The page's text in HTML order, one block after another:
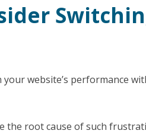
website’s performance
the root cause of such